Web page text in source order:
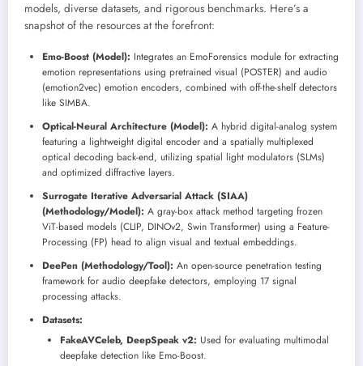
models, diverse datasets, and rigorous benchmarks. Here’s a
snapshot of the resources at the forefront:
Emo-Boost (Model): Integrates an EmoForensics module for extracting
emotion representations using pretrained visual (POSTER) and audio
(emotion2vec) emotion encoders, combined with off-the-shelf detectors
like SIMBA.
Optical-Neural Architecture (Model): A hybrid digital-analog system
featuring a lightweight digital encoder and a spatially multiplexed
optical decoding back-end, utilizing spatial light modulators (SLMs)
and optimized diffractive layers.
Surrogate Iterative Adversarial Attack (SIAA)
(Methodology/Model): A gray-box attack method targeting frozen
ViT-based models (CLIP, DINOv2, Swin Transformer) using a Feature-
Processing (FP) head to align visual and textual embeddings.
DeePen (Methodology/Tool): An open-source penetration testing
framework for audio deepfake detectors, employing 17 signal
processing attacks.
Datasets:
FakeAVCeleb, DeepSpeak v2: Used for evaluating multimodal
deepfake detection like Emo-Boost.